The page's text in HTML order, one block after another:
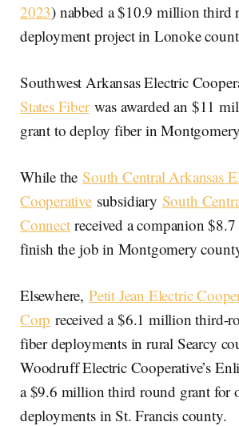
2023) nabbed a $10.9 million third
deployment project in Lonoke
Southwest Arkansas Electric
States Fiberwas awarded an $11
grant to deploy fiber in
While the South Central Arkansas
Cooperativesubsidiary South
Connectreceived a companion
finish the job in Montgomery
Elsewhere, Petit Jean Electric
Corp received a $6.1 million third-
fiber deployments in rural Searcy
Woodruff Electric Cooperative’s
a $9.6 million third round grant for
deployments in St. Francis county.